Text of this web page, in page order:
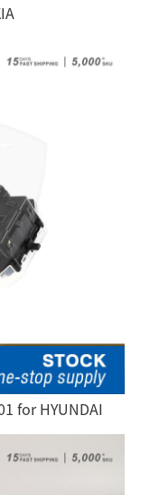
for HYUNDAI